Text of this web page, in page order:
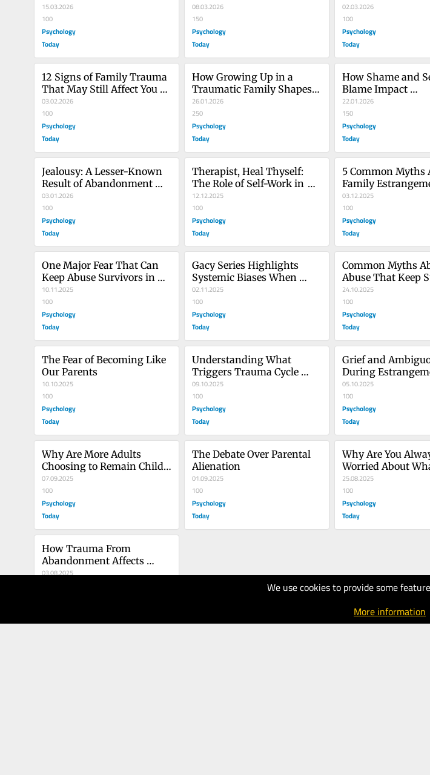
We use cookies to provide some
More information
15.03.2026
100
Psychology
Today
08.03.2026
150
Psychology
Today
02.03.2026
100
Psychology
Today
12 Signs of Family Trauma
That May Still Affect You
Today
03.02.2026
100
Psychology
Today
How Growing Up in a
Traumatic Family Shapes
Us
26.01.2026
250
Psychology
Today
How Shame and
Blame Impact
Relationships
22.01.2026
150
Psychology
Today
Jealousy: A Lesser-Known
Result of Abandonment
Trauma
03.01.2026
100
Psychology
Today
Therapist, Heal Thyself:
The Role of Self-Work in
Therapy
12.12.2025
100
Psychology
Today
5 Common Myths
Family
03.12.2025
100
Psychology
Today
One Major Fear That Can
Keep Abuse Survivors in
Denial
10.11.2025
100
Psychology
Today
Gacy Series Highlights
Systemic Biases When
Reporting Abuse
02.11.2025
100
Psychology
Today
Common Myths
Abuse That Keep
in Denial
24.10.2025
100
Psychology
Today
The Fear of Becoming Like
Our Parents
10.10.2025
100
Psychology
Today
Understanding What
Triggers Trauma Cycle
Awareness
09.10.2025
100
Psychology
Today
Grief and
During
05.10.2025
100
Psychology
Today
Why Are More Adults
Choosing to Remain Child-
Free?
07.09.2025
100
Psychology
Today
The Debate Over Parental
Alienation
01.09.2025
100
Psychology
Today
Why Are You
Worried About
Think of You?
25.08.2025
100
Psychology
Today
How Trauma From
Abandonment Affects
LGBTQ Identity
03.08.2025